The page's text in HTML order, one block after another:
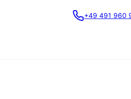
+49 491 960